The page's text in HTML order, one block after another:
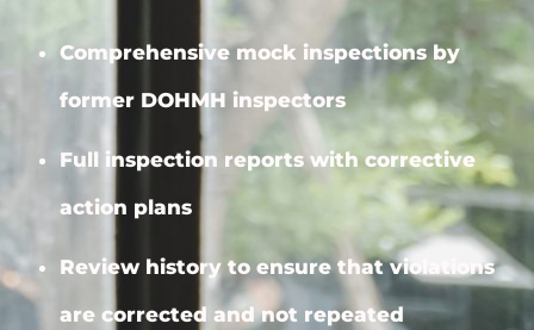
Comprehensive mock inspections by
former DOHMH inspectors
Full inspection reports withcorrective
action plans
Review history to ensure that violations
are corrected and not repeated